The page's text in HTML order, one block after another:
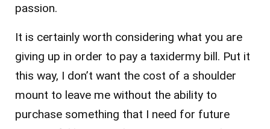
passion.
It is certainly worth considering what you are
giving up in order to pay a taxidermy bill. Put it
this way, I don’t want the cost of a shoulder
mount to leave me without the ability to
purchase something that I need for future